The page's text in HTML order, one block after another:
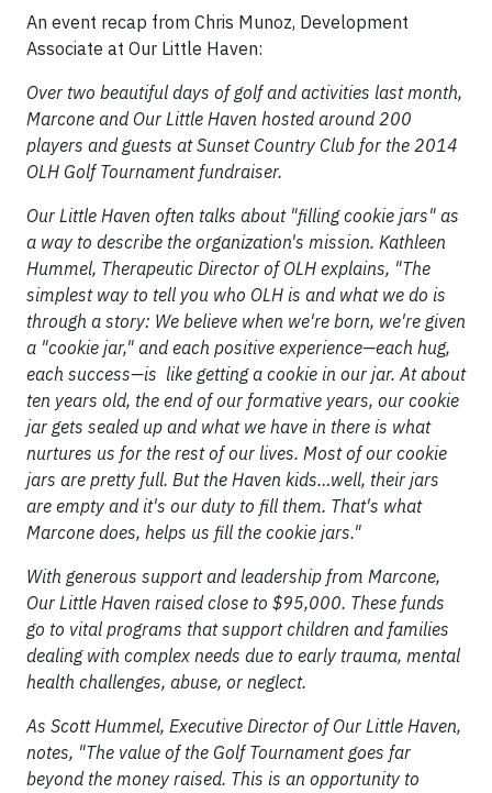
An event recap from Chris Munoz, Development
Associate at Our Little Haven:
Over two beautiful days of golf and activities last month,
Marcone and Our Little Haven hosted around 200
players and guests at Sunset Country Club for the 2014
OLH Golf Tournament fundraiser.
Our Little Haven often talks about "filling cookie jars" as
a way to describe the organization's mission. Kathleen
Hummel, Therapeutic Director of OLH explains, "The
simplest way to tell you who OLH is and what we do is
through a story: We believe when we're born, we're given
a "cookie jar," and each positive experience—each hug,
each success—is like getting a cookie in our jar. At about
ten years old, the end of our formative years, our cookie
jar gets sealed up and what we have in there is what
nurtures us for the rest of our lives. Most of our cookie
jars are pretty full. But the Haven kids…well, their jars
are empty and it's our duty to fill them. That's what
Marcone does, helps us fill the cookie jars."
With generous support and leadership from Marcone,
Our Little Haven raised close to $95,000. These funds
go to vital programs that support children and families
dealing with complex needs due to early trauma, mental
health challenges, abuse, or neglect.
As Scott Hummel, Executive Director of Our Little Haven,
notes, "The value of the Golf Tournament goes far
beyond the money raised. This is an opportunity to